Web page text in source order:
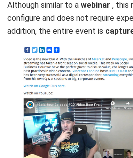
Although similar to a webinar , this
configure and does not require
addition, the entire event is